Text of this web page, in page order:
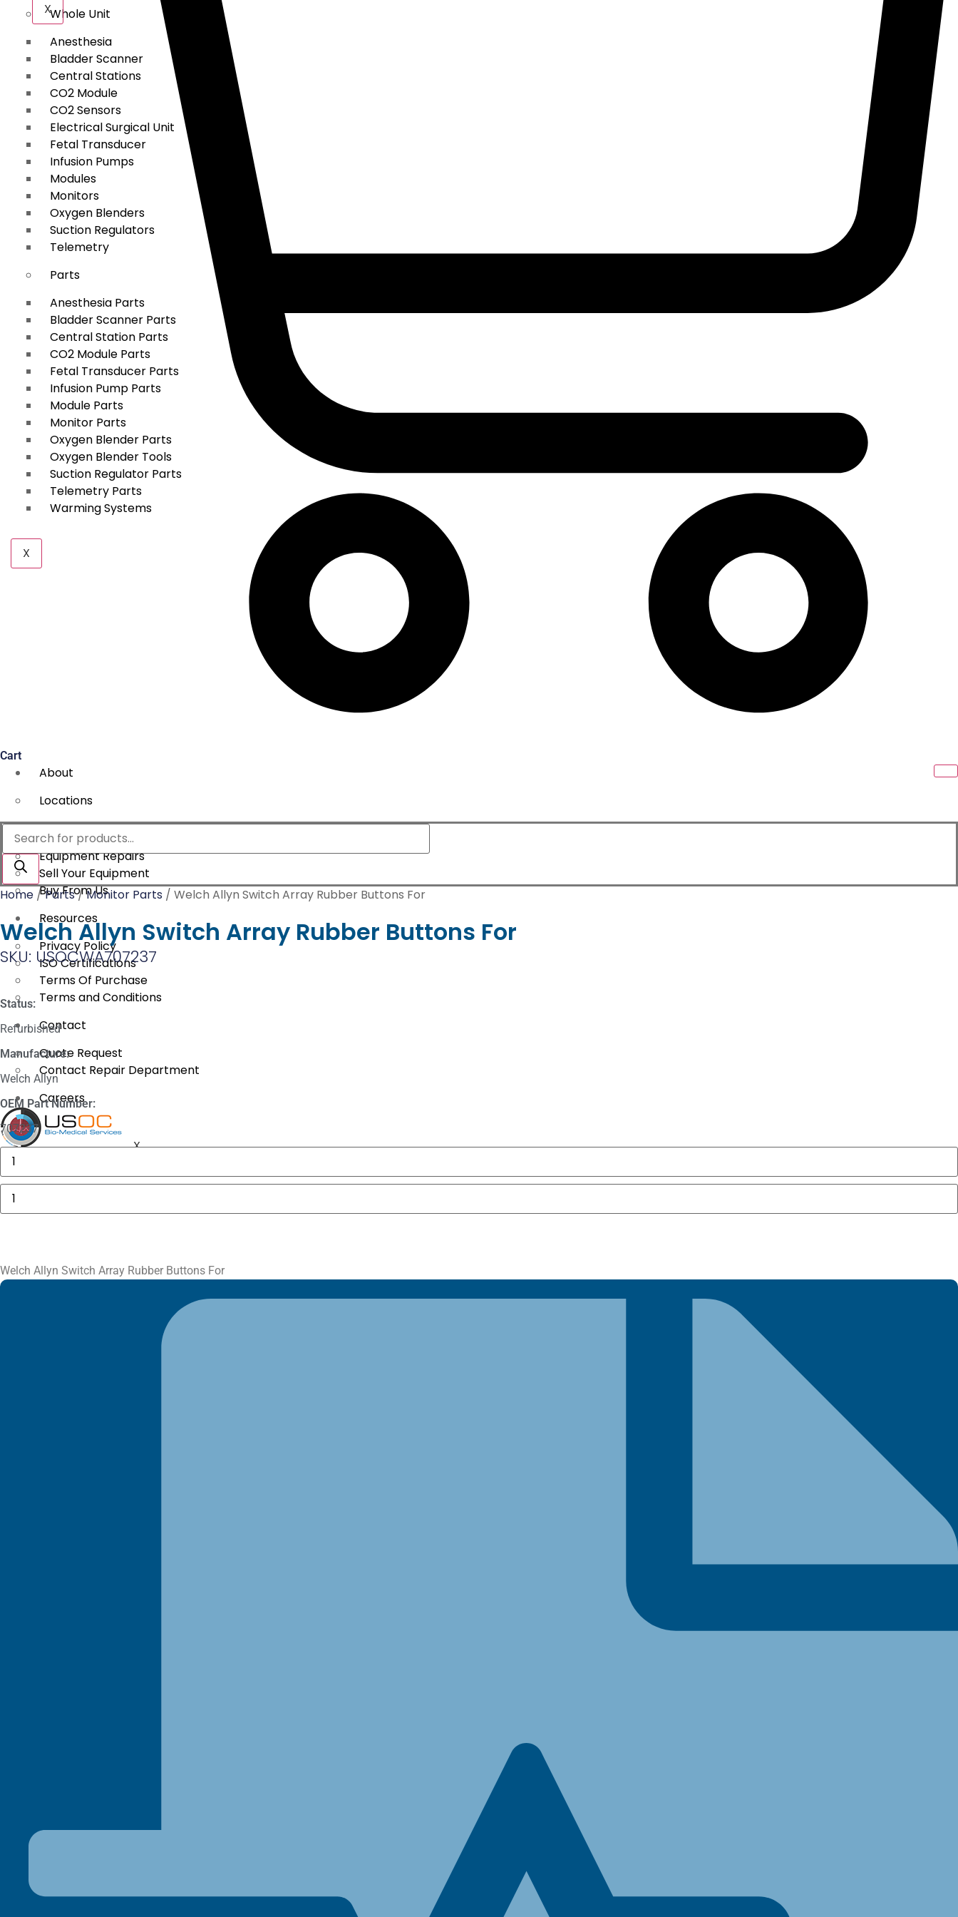
Whole Unit
Anesthesia
Bladder Scanner
Central Stations
CO2 Module
CO2 Sensors
Electrical Surgical Unit
Fetal Transducer
Infusion Pumps
Modules
Monitors
Oxygen Blenders
Suction Regulators
Telemetry
Parts
Anesthesia Parts
Bladder Scanner Parts
Central Station Parts
CO2 Module Parts
Fetal Transducer Parts
Infusion Pump Parts
Module Parts
Monitor Parts
Oxygen Blender Parts
Oxygen Blender Tools
Suction Regulator Parts
Telemetry Parts
Warming Systems
X
X
Cart
About
Locations
Services
Equipment Repairs
Sell Your Equipment
Buy From Us
Resources
Privacy Policy
ISO Certifications
Terms Of Purchase
Terms and Conditions
Contact
Quote Request
Contact Repair Department
Careers
X
Products
search
Home /Parts/Monitor Parts / Welch Allyn Switch Array Rubber Buttons For
Welch Allyn Switch Array Rubber Buttons For
SKU: USOCWA707237
Status:
Refurbished
Manufacture:
Welch Allyn
OEM Part Number:
707237
Masimo
1774
SpO2.COM,
Adult
Adhesive
Sensors
Welch
Allyn
Switch
quantity
Welch Allyn Switch Array Rubber Buttons For